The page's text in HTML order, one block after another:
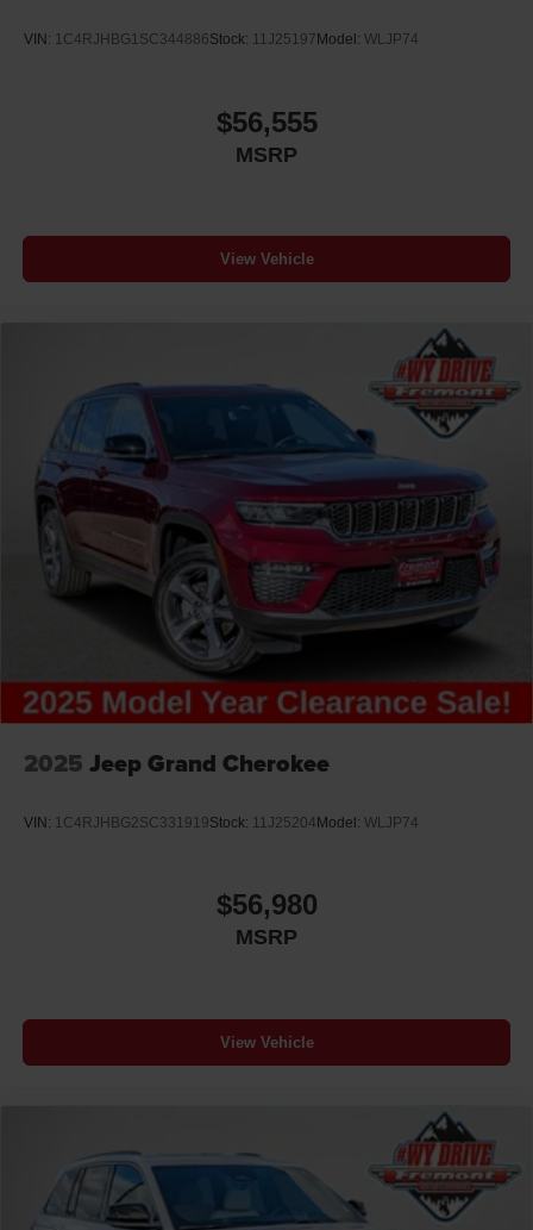
VIN: 1C4RJHBG1SC344886Stock: 11J25197 Model: WLJP74
$56,555
MSRP
View Vehicle
2025 Jeep Grand Cherokee
VIN: 1C4RJHBG2SC331919Stock: 11J25204Model: WLJP74
$56,980
MSRP
View Vehicle